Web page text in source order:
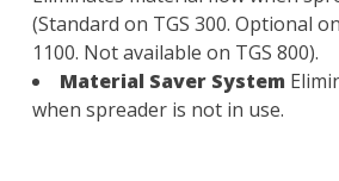
(Standard on TGS 300. Optional
1100. Not available on TGS 800).
Material Saver System
when spreader is not in use.